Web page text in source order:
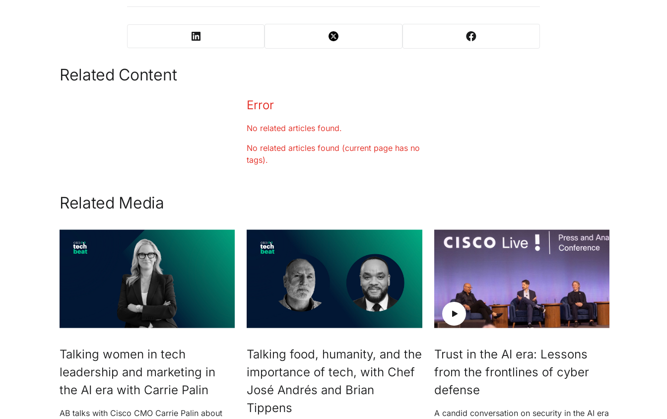
Related Content
Error
No related articles found.
No related articles found (current page has no
tags).
Related Media
Talking women in tech
leadership and marketing in
the AI era with Carrie Palin
AB talks with Cisco CMO Carrie Palin about
Talking food, humanity, and the
importance of tech, with Chef
José Andrés and Brian
Tippens
Trust in the AI era: Lessons
from the frontlines of cyber
defense
A candid conversation on security in the AI era